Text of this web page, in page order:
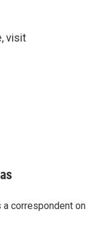
visit
correspondent on